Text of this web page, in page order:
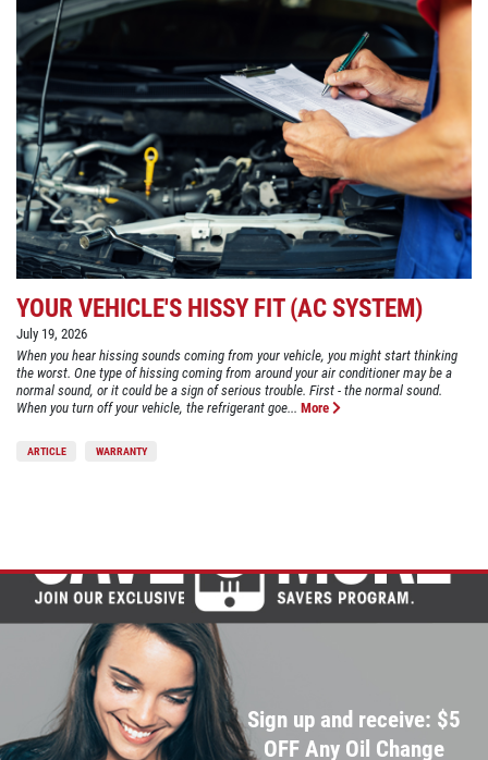
YOUR VEHICLE'S HISSY FIT (AC SYSTEM)
July 19, 2026
When you hear hissing sounds coming from your vehicle, you might start thinking
the worst. One type of hissing coming from around your air conditioner may be a
normal sound, or it could be a sign of serious trouble. First - the normal sound.
When you turn off your vehicle, the refrigerant goe... More
ARTICLE WARRANTY
Sign up and receive: $5
OFF Any Oil Change